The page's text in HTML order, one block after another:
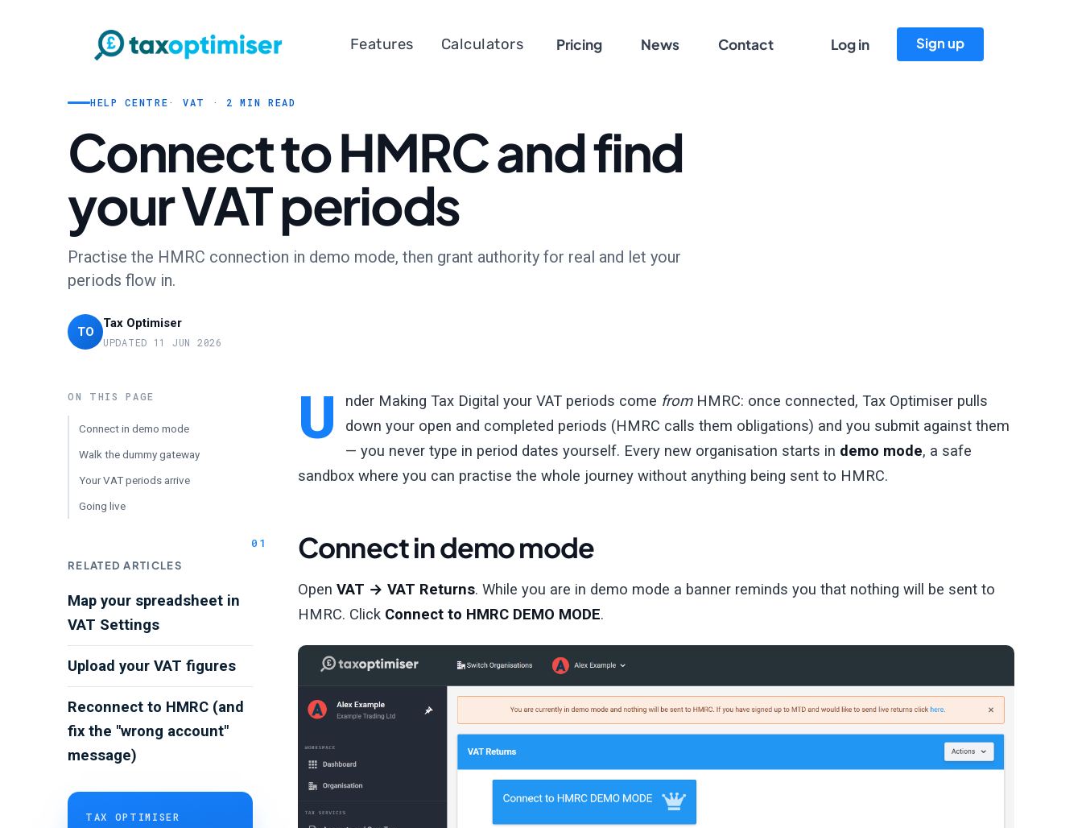
Features Calculators Pricing News Contact Log in Sign up
HELP CENTRE· VAT · 2 MIN READ
Connect to HMRC and find
your VAT periods
Practise the HMRC connection in demo mode, then grant authority for real and let your
periods flow in.
TO
Tax Optimiser
UPDATED 11 JUN 2026
ON THIS PAGE
Connect in demo mode
Walk the dummy gateway
Your VAT periods arrive
Going live
RELATED ARTICLES
Map your spreadsheet in
VAT Settings
Upload your VAT figures
Reconnect to HMRC (and
fix the "wrong account"
message)
TAX OPTIMISER
U nder Making Tax Digital your VAT periods come fromHMRC: once connected, Tax Optimiser pulls
down your open and completed periods (HMRC calls them obligations) and you submit against them
— you never type in period dates yourself. Every new organisation starts in demo mode, a safe
sandbox where you can practise the whole journey without anything being sent to HMRC.
Connect in demo mode
Open VAT → VAT Returns. While you are in demo mode a banner reminds you that nothing will be sent to
HMRC. Click Connect to HMRC DEMO MODE.